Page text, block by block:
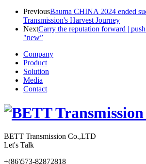
PreviousBauma CHINA 2024 ended
Transmission's Harvest Journey
NextCarry the reputation forward |
"new”
Company
Product
Solution
Media
Contact
BETT Transmission Co.,LTD
Let's Talk
+(86)573-82872818